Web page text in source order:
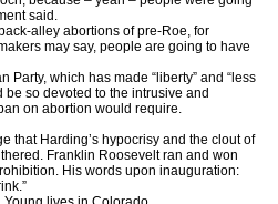
said.
alley abortions of pre-Roe, for
may say, people are going to have
Party, which has made “liberty” and “less
so devoted to the intrusive and
on abortion would require.
that Harding’s hypocrisy and the clout of
Franklin Roosevelt ran and won
His words upon inauguration: